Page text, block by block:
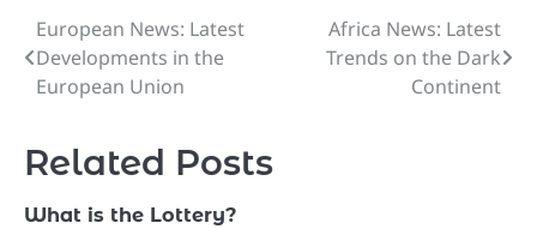
Post
navigation
European News: Latest
Developments in the
European Union
Africa News: Latest
Trends on the Dark
Continent
Related Posts
What is the Lottery?